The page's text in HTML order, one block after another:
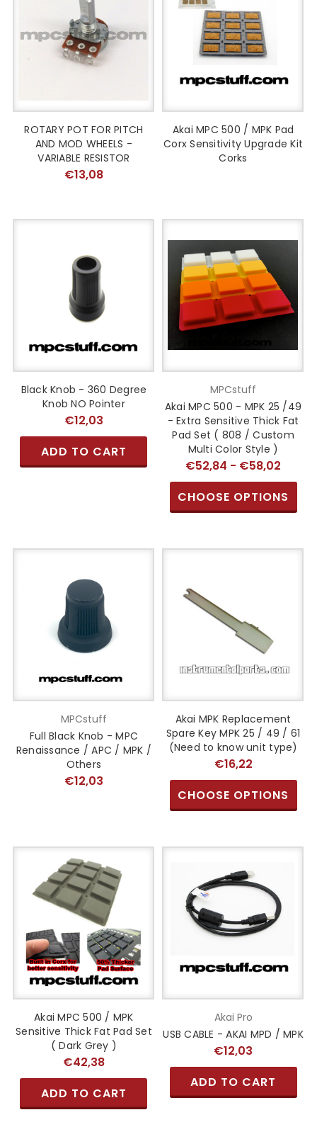
ROTARY POT FOR PITCH
AND MOD WHEELS -
VARIABLE RESISTOR
€13,08
Akai MPC 500 / MPK Pad
Corx Sensitivity Upgrade Kit
Corks
Black Knob - 360 Degree
Knob NO Pointer
€12,03
ADD TO CART
MPCstuff
Akai MPC 500 - MPK 25 /49
- Extra Sensitive Thick Fat
Pad Set ( 808 / Custom
Multi Color Style )
€52,84 - €58,02
CHOOSE OPTIONS
MPCstuff
Full Black Knob - MPC
Renaissance / APC / MPK /
Others
€12,03
Akai MPK Replacement
Spare Key MPK 25 / 49 / 61
(Need to know unit type)
€16,22
CHOOSE OPTIONS
Akai MPC 500 / MPK
Sensitive Thick Fat Pad Set
( Dark Grey )
€42,38
ADD TO CART
Akai Pro
USB CABLE - AKAI MPD / MPK
€12,03
ADD TO CART